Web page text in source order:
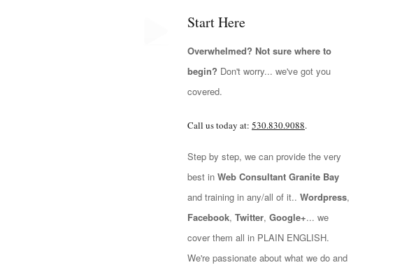
Start Here
Overwhelmed? Not sure where to
begin? Don't worry... we've got you
covered.
Call us today at: 530.830.9088.
Step by step, we can provide the very
best in Web Consultant Granite Bay
and training in any/all of it.. Wordpress,
Facebook, Twitter, Google+... we
cover them all in PLAIN ENGLISH.
We're passionate about what we do and